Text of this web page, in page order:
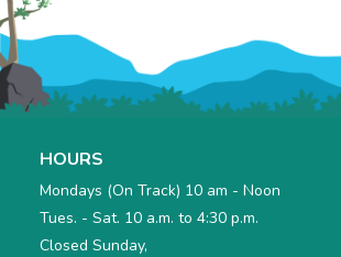
HOURS
Mondays (On Track) 10 am - Noon
Tues. - Sat. 10 a.m. to 4:30 p.m.
Closed Sunday,